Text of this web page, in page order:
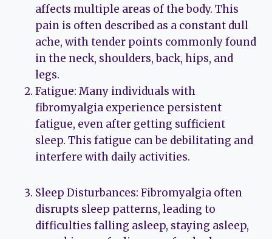
affects multiple areas of the body. This
pain is often described as a constant dull
ache, with tender points commonly found
in the neck, shoulders, back, hips, and
legs.
Fatigue: Many individuals with
fibromyalgia experience persistent
fatigue, even after getting sufficient
sleep. This fatigue can be debilitating and
interfere with daily activities.
Sleep Disturbances: Fibromyalgia often
disrupts sleep patterns, leading to
difficulties falling asleep, staying asleep,